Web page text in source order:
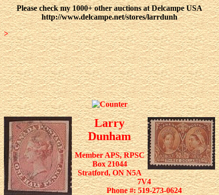
Please check my 1000+ other auctions at Delcampe USA
http://www.delcampe.net/stores/larrdunh
>
Larry
Dunham
Member APS, RPSC
Box 21044
Stratford, ON N5A
7V4
Phone #: 519-273-0624